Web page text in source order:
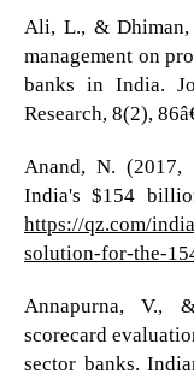
Ali, L., &
management on
banks in India.
Research, 8(2),
Anand, N.
India's $154
https://qz.com/
solution-for-the-
Annapurna, V.,
scorecard
sector banks.